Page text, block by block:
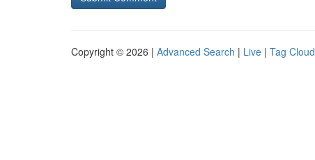
Copyright © 2026 | Advanced Search | Live | Tag Cloud